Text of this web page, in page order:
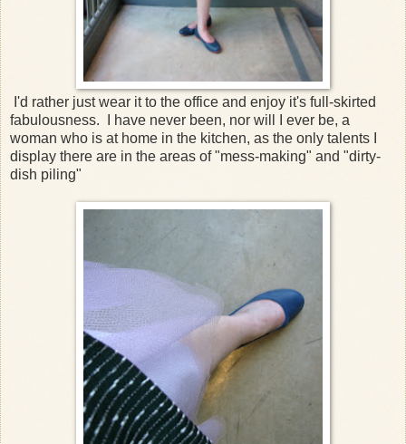
I'd rather just wear it to the office and enjoy it's full-skirted
fabulousness. I have never been, nor will I ever be, a
woman who is at home in the kitchen, as the only talents I
display there are in the areas of "mess-making" and "dirty-
dish piling"